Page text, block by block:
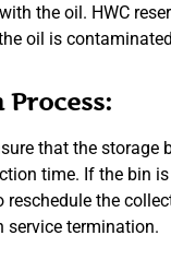
the oil. HWC
oil is
Process:
that the storage
time. If the bin
reschedule the
service termination.